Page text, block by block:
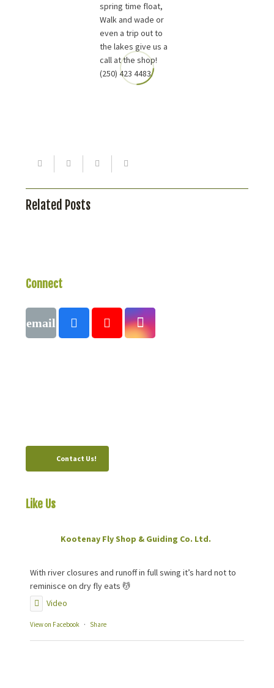
spring time float,
Walk and wade or
even a trip out to
the lakes give us a
call at the shop!
(250) 423 4483.
Related Posts
Connect
Contact Us!
Like Us
Kootenay Fly Shop & Guiding Co. Ltd.
With river closures and runoff in full swing it’s hard not to
reminisce on dry fly eats 💆
Video
View on Facebook · Share